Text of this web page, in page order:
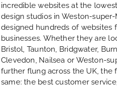
incredible websites at the
design studios in Weston-
designed hundreds of websites
businesses. Whether they are
Bristol, Taunton, Bridgwater,
Clevedon, Nailsea or Weston-
further flung across the UK, the
same: the best customer